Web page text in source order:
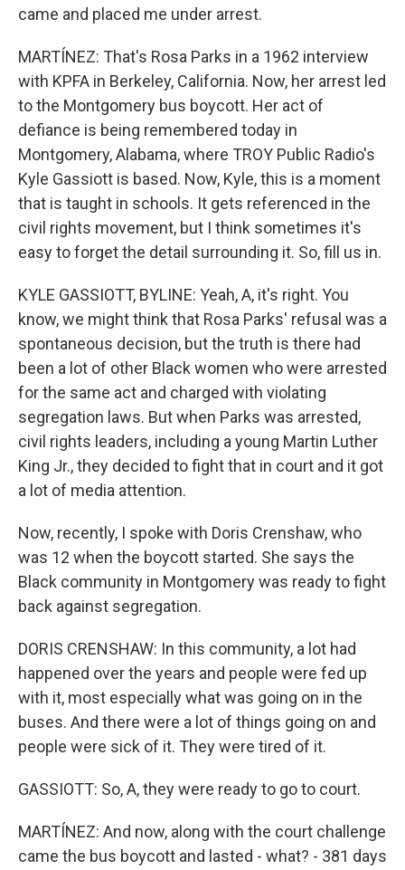
came and placed me under arrest.
MARTÍNEZ: That's Rosa Parks in a 1962 interview
with KPFA in Berkeley, California. Now, her arrest led
to the Montgomery bus boycott. Her act of
defiance is being remembered today in
Montgomery, Alabama, where TROY Public Radio's
Kyle Gassiott is based. Now, Kyle, this is a moment
that is taught in schools. It gets referenced in the
civil rights movement, but I think sometimes it's
easy to forget the detail surrounding it. So, fill us in.
KYLE GASSIOTT, BYLINE: Yeah, A, it's right. You
know, we might think that Rosa Parks' refusal was a
spontaneous decision, but the truth is there had
been a lot of other Black women who were arrested
for the same act and charged with violating
segregation laws. But when Parks was arrested,
civil rights leaders, including a young Martin Luther
King Jr., they decided to fight that in court and it got
a lot of media attention.
Now, recently, I spoke with Doris Crenshaw, who
was 12 when the boycott started. She says the
Black community in Montgomery was ready to fight
back against segregation.
DORIS CRENSHAW: In this community, a lot had
happened over the years and people were fed up
with it, most especially what was going on in the
buses. And there were a lot of things going on and
people were sick of it. They were tired of it.
GASSIOTT: So, A, they were ready to go to court.
MARTÍNEZ: And now, along with the court challenge
came the bus boycott and lasted - what? - 381 days